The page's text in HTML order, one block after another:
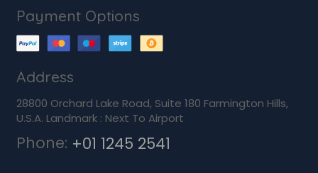
Payment Options
Address
28800 Orchard Lake Road, Suite 180 Farmington Hills,
U.S.A. Landmark : Next To Airport
Phone: +01 1245 2541